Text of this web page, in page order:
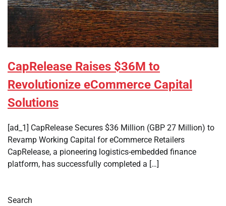
CapRelease Raises $36M to
Revolutionize eCommerce Capital
Solutions
[ad_1] CapRelease Secures $36 Million (GBP 27 Million) to
Revamp Working Capital for eCommerce Retailers
CapRelease, a pioneering logistics-embedded finance
platform, has successfully completed a […]
Search